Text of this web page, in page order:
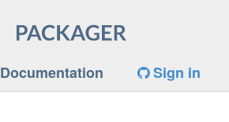
Documentation Sign in